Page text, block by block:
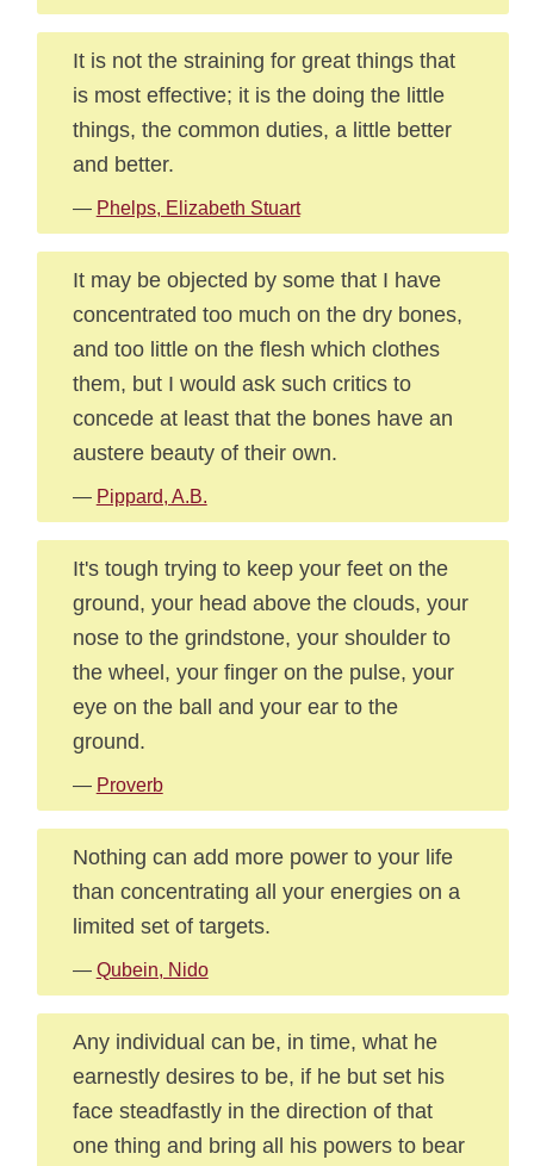
It is not the straining for great things that
is most effective; it is the doing the little
things, the common duties, a little better
and better.
— Phelps, Elizabeth Stuart
It may be objected by some that I have
concentrated too much on the dry bones,
and too little on the flesh which clothes
them, but I would ask such critics to
concede at least that the bones have an
austere beauty of their own.
— Pippard, A.B.
It's tough trying to keep your feet on the
ground, your head above the clouds, your
nose to the grindstone, your shoulder to
the wheel, your finger on the pulse, your
eye on the ball and your ear to the
ground.
— Proverb
Nothing can add more power to your life
than concentrating all your energies on a
limited set of targets.
— Qubein, Nido
Any individual can be, in time, what he
earnestly desires to be, if he but set his
face steadfastly in the direction of that
one thing and bring all his powers to bear